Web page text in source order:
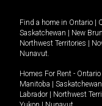
Find a home in Ontario
Saskatchewan
New
Northwest Territories
Nunavut.
Homes For Rent - Ontario
Manitoba
Saskatchewan
Labrador
Northwest